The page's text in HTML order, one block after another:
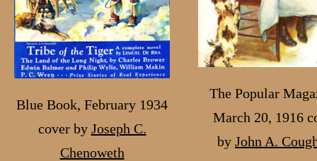
Blue Book, February 1934
cover by Joseph C.
Chenoweth
The Popular
March 20, 1916
by John A.